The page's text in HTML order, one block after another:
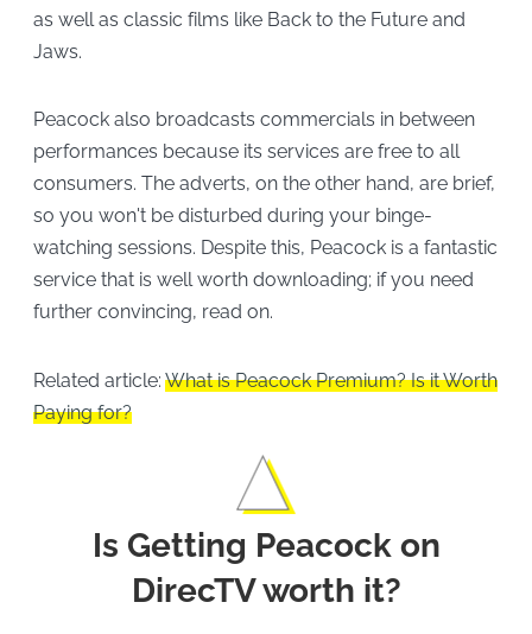
as well as classic films like Back to the Future and
Jaws.
Peacock also broadcasts commercials in between
performances because its services are free to all
consumers. The adverts, on the other hand, are brief,
so you won't be disturbed during your binge-
watching sessions. Despite this, Peacock is a fantastic
service that is well worth downloading; if you need
further convincing, read on.
Related article: What is Peacock Premium? Is it Worth
Paying for?
Is Getting Peacock on
DirecTV worth it?